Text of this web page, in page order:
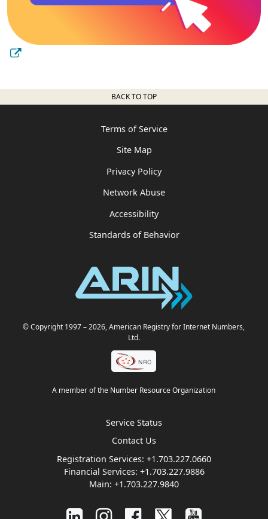
BACK TO TOP
Terms of Service
Site Map
Privacy Policy
Network Abuse
Accessibility
Standards of Behavior
© Copyright 1997– 2026, American Registry for Internet Numbers,
Ltd.
A member of the Number Resource Organization
Service Status
Contact Us
Registration Services: +1.703.227.0660
Financial Services: +1.703.227.9886
Main: +1.703.227.9840